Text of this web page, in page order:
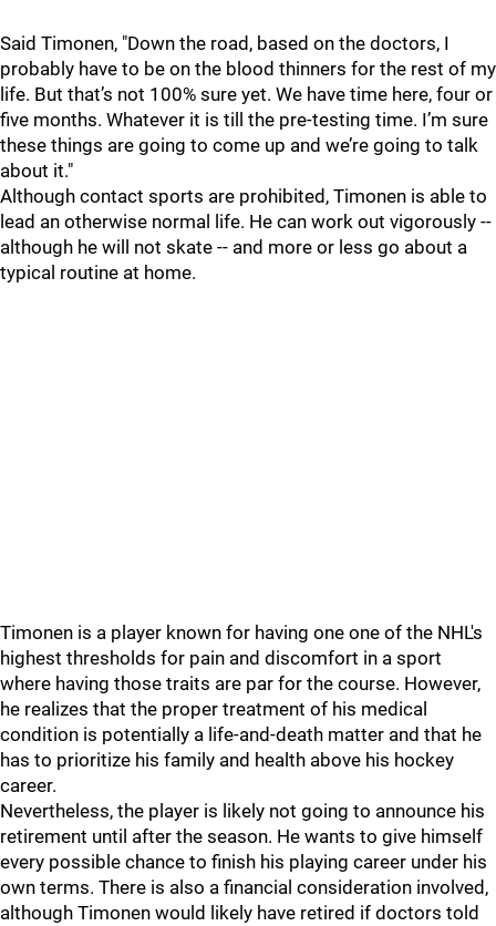
Said Timonen, "Down the road, based on the doctors, I
probably have to be on the blood thinners for the rest of my
life. But that’s not 100% sure yet. We have time here, four or
five months. Whatever it is till the pre-testing time. I’m sure
these things are going to come up and we’re going to talk
about it."
Although contact sports are prohibited, Timonen is able to
lead an otherwise normal life. He can work out vigorously --
although he will not skate -- and more or less go about a
typical routine at home.
Timonen is a player known for having one one of the NHL's
highest thresholds for pain and discomfort in a sport
where having those traits are par for the course. However,
he realizes that the proper treatment of his medical
condition is potentially a life-and-death matter and that he
has to prioritize his family and health above his hockey
career.
Nevertheless, the player is likely not going to announce his
retirement until after the season. He wants to give himself
every possible chance to finish his playing career under his
own terms. There is also a financial consideration involved,
although Timonen would likely have retired if doctors told